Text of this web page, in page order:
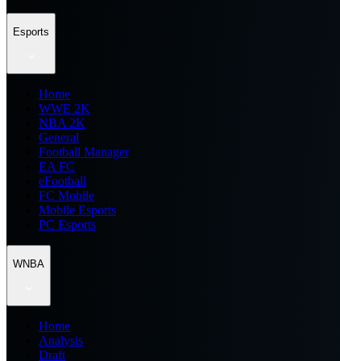
Esports
Home
WWE 2K
NBA 2K
General
Football Manager
EA FC
eFootball
FC Mobile
Mobile Esports
PC Esports
WNBA
Home
Analysis
Draft